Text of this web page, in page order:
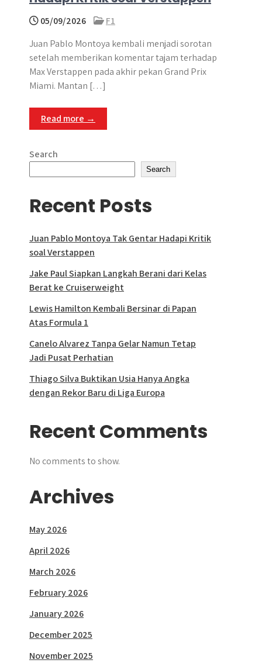
05/09/2026
F1
Juan Pablo Montoya kembali menjadi sorotan
setelah memberikan komentar tajam terhadap
Max Verstappen pada akhir pekan Grand Prix
Miami. Mantan […]
Read more →
Search
Search
Recent Posts
Juan Pablo Montoya Tak Gentar Hadapi Kritik
soal Verstappen
Jake Paul Siapkan Langkah Berani dari Kelas
Berat ke Cruiserweight
Lewis Hamilton Kembali Bersinar di Papan
Atas Formula 1
Canelo Alvarez Tanpa Gelar Namun Tetap
Jadi Pusat Perhatian
Thiago Silva Buktikan Usia Hanya Angka
dengan Rekor Baru di Liga Europa
Recent Comments
No comments to show.
Archives
May 2026
April 2026
March 2026
February 2026
January 2026
December 2025
November 2025